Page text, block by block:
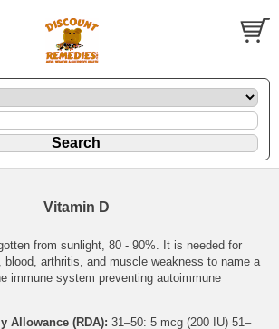
Vitamin D
from sunlight, 80 - 90%. It is needed for
blood, arthritis, and muscle weakness to name a
immune system preventing autoimmune
Allowance (RDA): 31–50: 5 mcg (200 IU) 51–